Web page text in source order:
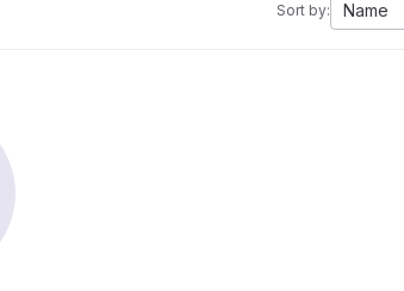
Sort by: Name